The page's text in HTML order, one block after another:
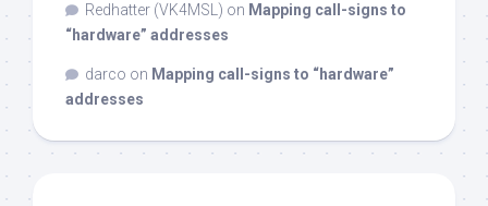
Redhatter (VK4MSL) on Mapping call-signs to
“hardware” addresses
darco on Mapping call-signs to “hardware”
addresses